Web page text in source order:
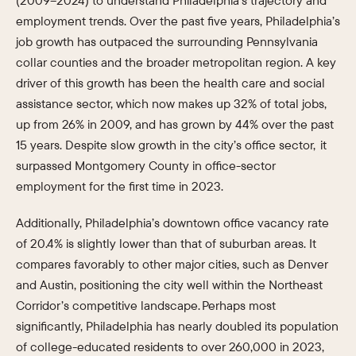
employment trends. Over the past five years, Philadelphia’s
job growth has outpaced the surrounding Pennsylvania
collar counties and the broader metropolitan region. A key
driver of this growth has been the health care and social
assistance sector, which now makes up 32% of total jobs,
up from 26% in 2009, and has grown by 44% over the past
15 years. Despite slow growth in the city’s office sector, it
surpassed Montgomery County in office-sector
employment for the first time in 2023.
Additionally, Philadelphia’s downtown office vacancy rate
of 20.4% is slightly lower than that of suburban areas. It
compares favorably to other major cities, such as Denver
and Austin, positioning the city well within the Northeast
Corridor’s competitive landscape. Perhaps most
significantly, Philadelphia has nearly doubled its population
of college-educated residents to over 260,000 in 2023,